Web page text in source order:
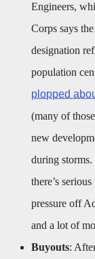
Engineers,
Corps says
designation
population
plopped
(many of
new
during storms.
there’s
pressure off
and a lot of
Buyouts: